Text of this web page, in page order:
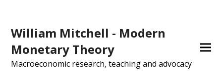
William Mitchell - Modern
Monetary Theory
Macroeconomic research, teaching and advocacy